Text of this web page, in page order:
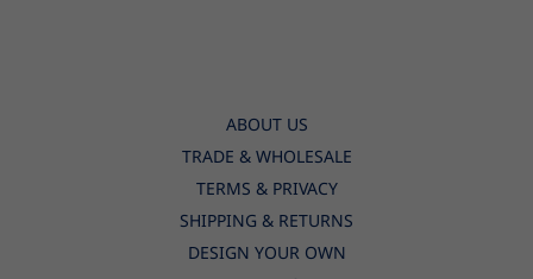
ABOUT US
TRADE & WHOLESALE
TERMS & PRIVACY
SHIPPING & RETURNS
DESIGN YOUR OWN